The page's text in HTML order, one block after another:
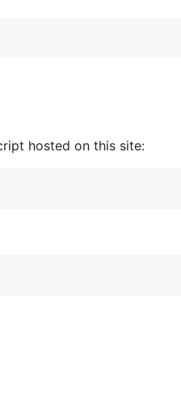
hosted on this site: